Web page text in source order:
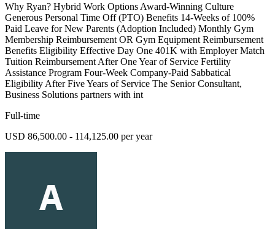
Why Ryan? Hybrid Work Options Award-Winning Culture
Generous Personal Time Off (PTO) Benefits 14-Weeks of 100%
Paid Leave for New Parents (Adoption Included) Monthly Gym
Membership Reimbursement OR Gym Equipment Reimbursement
Benefits Eligibility Effective Day One 401K with Employer Match
Tuition Reimbursement After One Year of Service Fertility
Assistance Program Four-Week Company-Paid Sabbatical
Eligibility After Five Years of Service The Senior Consultant,
Business Solutions partners with int
Full-time
USD 86,500.00 - 114,125.00 per year